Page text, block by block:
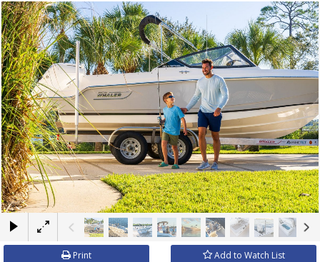
×
Print Add to Watch List